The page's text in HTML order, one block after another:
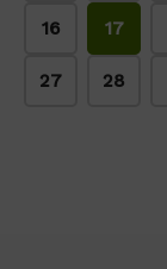
16 17
27 28